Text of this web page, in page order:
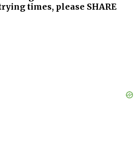
times, please SHARE